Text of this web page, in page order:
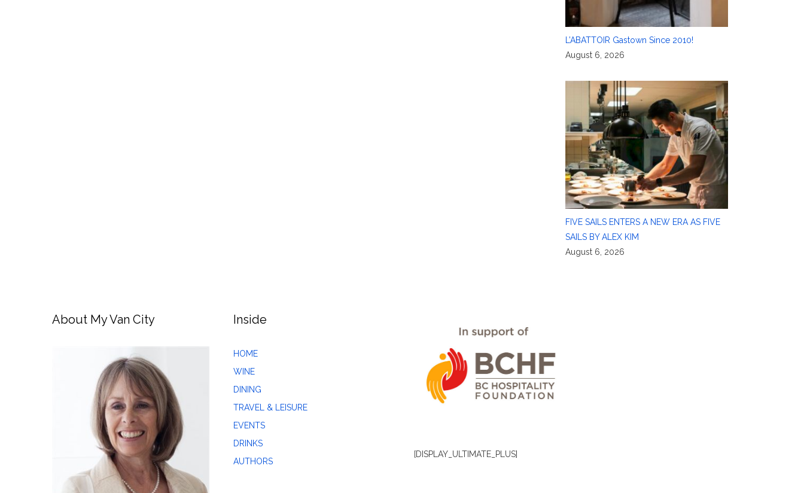
L’ABATTOIR Gastown Since 2010!
August 6, 2026
FIVE SAILS ENTERS A NEW ERA AS FIVE
SAILS BY ALEX KIM
August 6, 2026
About My Van City Inside
HOME
WINE
DINING
TRAVEL & LEISURE
EVENTS
DRINKS
AUTHORS
[DISPLAY_ULTIMATE_PLUS]